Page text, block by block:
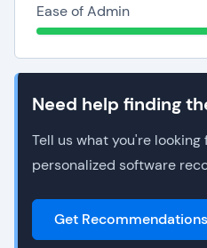
Ease of Admin
Need help finding
Tell us what you're
personalized software
Get Recommendations